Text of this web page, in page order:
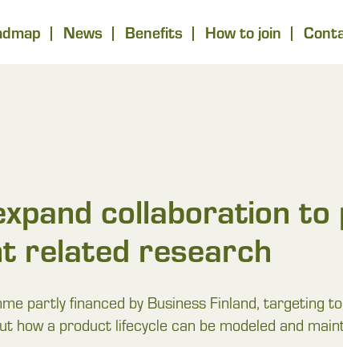
News Benefits How to join
collaboration
related research
partly financed by Business Finland, targeting
how a product lifecycle can be modeled and